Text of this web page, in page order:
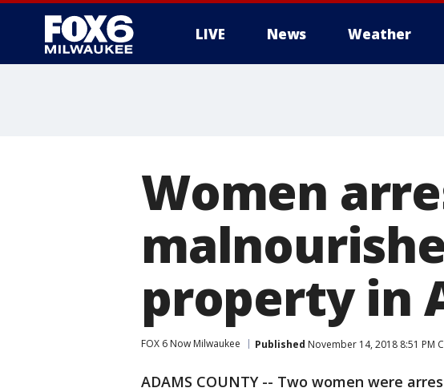
LIVE News Weather
Women
property in
FOX 6 Now Milwaukee Published November 14, 2018 8:51 PM
ADAMS COUNTY -- Two women were